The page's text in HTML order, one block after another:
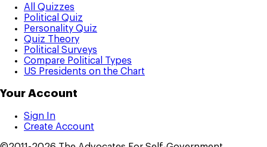
All Quizzes
Political Quiz
Personality Quiz
Quiz Theory
Political Surveys
Compare Political Types
US Presidents on the Chart
Your Account
Sign In
Create Account